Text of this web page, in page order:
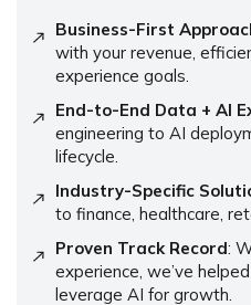
Business-First
with your revenue,
experience goals.
End-to-End Data + AI
engineering to AI
lifecycle.
Industry-Specific
to finance, healthcare,
Proven Track Record:
experience, we’ve
leverage AI for growth.